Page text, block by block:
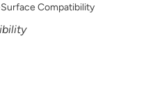
Compatibility